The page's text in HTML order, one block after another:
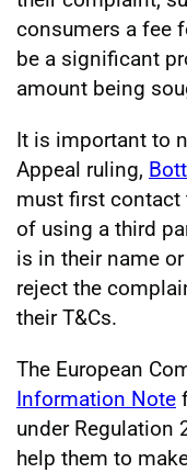
consumers a fee
be a significant
amount being
It is important to
Appeal ruling,
must first contact
of using a third
is in their name
reject the
their T&Cs.
The European
Information Note
under Regulation
help them to